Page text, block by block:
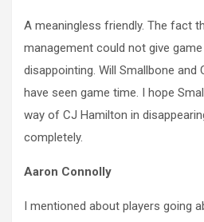
A meaningless friendly. The fact
management could not give
disappointing. Will Smallbone and
have seen game time. I hope
way of CJ Hamilton in
completely.
Aaron Connolly
I mentioned about players going